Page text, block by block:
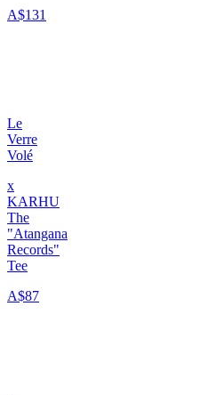
A$131
Le
Verre
Volé
x
KARHU
The
"Atangana
Records"
Tee
A$87